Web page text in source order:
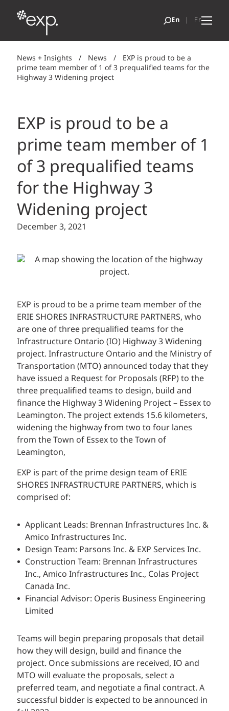
News + Insights / News /
EXP is proud to be a
prime team member of 1 of 3 prequalified teams for the
Highway 3 Widening project
EXP is proud to be a
prime team member of 1
of 3 prequalified teams
for the Highway 3
Widening project
December 3, 2021
EXP is proud to be a prime team member of the
ERIE SHORES INFRASTRUCTURE PARTNERS, who
are one of three prequalified teams for the
Infrastructure Ontario (IO) Highway 3 Widening
project. Infrastructure Ontario and the Ministry of
Transportation (MTO) announced today that they
have issued a Request for Proposals (RFP) to the
three prequalified teams to design, build and
finance the Highway 3 Widening Project – Essex to
Leamington. The project extends 15.6 kilometers,
widening the highway from two to four lanes
from the Town of Essex to the Town of
Leamington,
EXP is part of the prime design team of ERIE
SHORES INFRASTRUCTURE PARTNERS, which is
comprised of:
Applicant Leads: Brennan Infrastructures Inc. &
Amico Infrastructures Inc.
Design Team: Parsons Inc. & EXP Services Inc.
Construction Team: Brennan Infrastructures
Inc., Amico Infrastructures Inc., Colas Project
Canada Inc.
Financial Advisor: Operis Business Engineering
Limited
Teams will begin preparing proposals that detail
how they will design, build and finance the
project. Once submissions are received, IO and
MTO will evaluate the proposals, select a
preferred team, and negotiate a final contract. A
successful bidder is expected to be announced in